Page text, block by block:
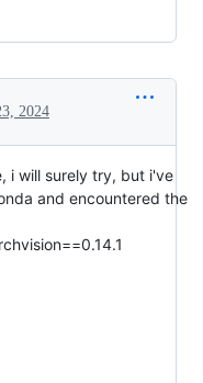
2024
i will surely try, but i've
and encountered the